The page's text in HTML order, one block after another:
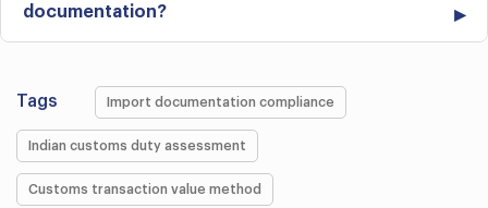
documentation?
Tags Import documentation compliance
Indian customs duty assessment
Customs transaction value method